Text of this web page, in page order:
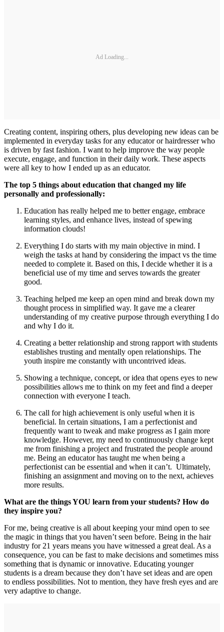
Ad Loading...
Creating content, inspiring others, plus developing new ideas can be
implemented in everyday tasks for any educator or hairdresser who
is driven by fast fashion. I want to help improve the way people
execute, engage, and function in their daily work. These aspects
were all key to how I ended up as an educator.
The top 5 things about education that changed my life
personally and professionally:
Education has really helped me to better engage, embrace
learning styles, and enhance lives, instead of spewing
information clouds!
Everything I do starts with my main objective in mind. I
weigh the tasks at hand by considering the impact vs the time
needed to complete it. Based on this, I decide whether it is a
beneficial use of my time and serves towards the greater
good.
Teaching helped me keep an open mind and break down my
thought process in simplified way. It gave me a clearer
understanding of my creative purpose through everything I do
and why I do it.
Creating a better relationship and strong rapport with students
establishes trusting and mentally open relationships. The
youth inspire me constantly with uncontrived ideas.
Showing a technique, concept, or idea that opens eyes to new
possibilities allows me to think on my feet and find a deeper
connection with everyone I teach.
The call for high achievement is only useful when it is
beneficial. In certain situations, I am a perfectionist and
frequently want to tweak and make progress as I gain more
knowledge. However, my need to continuously change kept
me from finishing a project and frustrated the people around
me. Being an educator has taught me when being a
perfectionist can be essential and when it can’t. Ultimately,
finishing an assignment and moving on to the next, achieves
more results.
What are the things YOU learn from your students? How do
they inspire you?
For me, being creative is all about keeping your mind open to see
the magic in things that you haven’t seen before. Being in the hair
industry for 21 years means you have witnessed a great deal. As a
consequence, you can be fast to make decisions and sometimes miss
something that is dynamic or innovative. Educating younger
students is a dream because they don’t have set ideas and are open
to endless possibilities. Not to mention, they have fresh eyes and are
very adaptive to change.